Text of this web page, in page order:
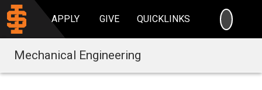
APPLY GIVE QUICKLINKS
Mechanical Engineering